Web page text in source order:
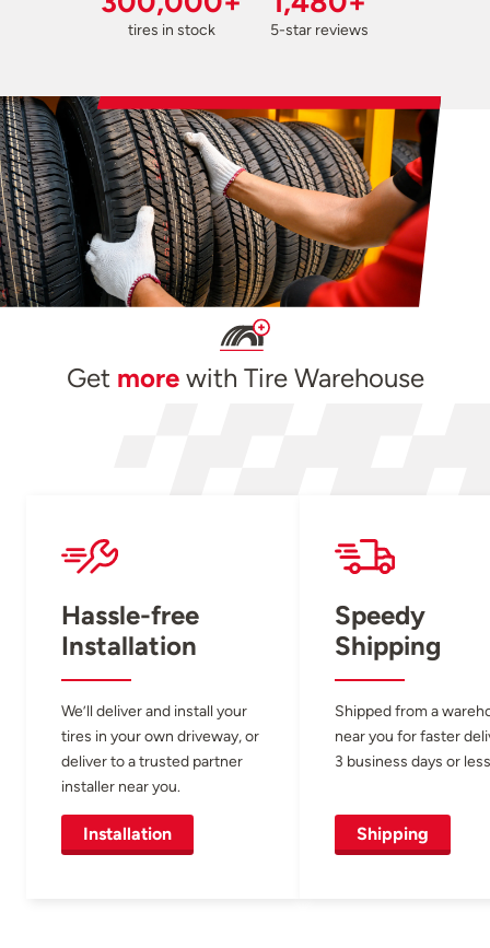
tires in stock 5-star reviews
Get morewith Tire Warehouse
Hassle-free
Installation
We’ll deliver and install your
tires in your own driveway, or
deliver to a trusted partner
installer near you.
Installation
Speedy
Shipping
Shipped from a
near you for faster
3 business days or
Shipping